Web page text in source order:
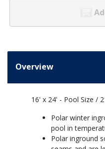
Overview
16' x 24' - Pool Size /
Polar winter
pool in
Polar inground